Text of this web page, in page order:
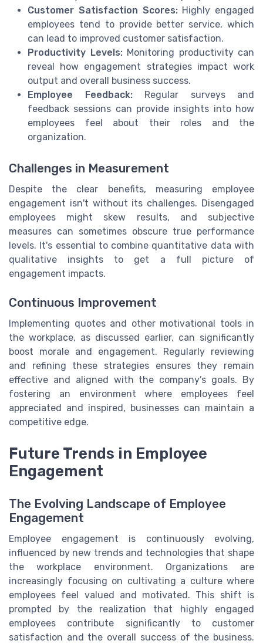
Customer Satisfaction Scores:Highly engaged
employees tend to provide better service, which
can lead to improved customer satisfaction.
Productivity Levels:Monitoring productivity can
reveal how engagement strategies impact work
output and overall business success.
Employee Feedback:Regular surveys and
feedback sessions can provide insights into how
employees feel about their roles and the
organization.
Challenges in Measurement
Despite the clear benefits, measuring employee
engagement isn't without its challenges. Disengaged
employees might skew results, and subjective
measures can sometimes obscure true performance
levels. It's essential to combine quantitative data with
qualitative insights to get a full picture of
engagement impacts.
Continuous Improvement
Implementing quotes and other motivational tools in
the workplace, as discussed earlier, can significantly
boost morale and engagement. Regularly reviewing
and refining these strategies ensures they remain
effective and aligned with the company’s goals. By
fostering an environment where employees feel
appreciated and inspired, businesses can maintain a
competitive edge.
Future Trends in Employee
Engagement
The Evolving Landscape of Employee
Engagement
Employee engagement is continuously evolving,
influenced by new trends and technologies that shape
the workplace environment. Organizations are
increasingly focusing on cultivating a culture where
employees feel valued and motivated. This shift is
prompted by the realization that highly engaged
employees contribute significantly to customer
satisfaction and the overall success of the business.